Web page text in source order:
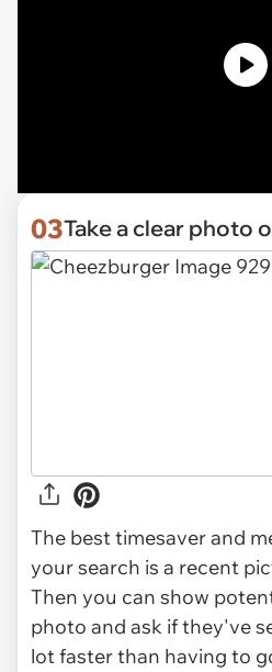
03Take a clear photo
The best timesaver and
your search is a recent
Then you can show
photo and ask if they've
lot faster than having to